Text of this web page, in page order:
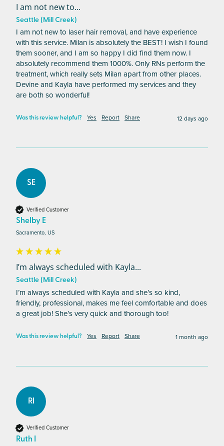
I am not new to...
Seattle (Mill Creek)
I am not new to laser hair removal, and have experience
with this service. Milan is absolutely the BEST! I wish I found
them sooner, and I am so happy I did find them now. I
absolutely recommend them 1000%. Only RNs perform the
treatment, which really sets Milan apart from other places.
Devine and Kayla have performed my services and they
are both so wonderful!
Was this review helpful? Yes Report Share 12 days ago
SE
Verified Customer
Shelby E
Sacramento, US
I’m always scheduled with Kayla...
Seattle (Mill Creek)
I’m always scheduled with Kayla and she’s so kind,
friendly, professional, makes me feel comfortable and does
a great job! She’s very quick and thorough too!
Was this review helpful? Yes Report Share 1 month ago
RI
Verified Customer
Ruth I